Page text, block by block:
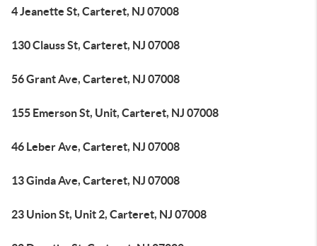
4 Jeanette St, Carteret, NJ 07008
130 Clauss St, Carteret, NJ 07008
56 Grant Ave, Carteret, NJ 07008
155 Emerson St, Unit, Carteret, NJ 07008
46 Leber Ave, Carteret, NJ 07008
13 Ginda Ave, Carteret, NJ 07008
23 Union St, Unit 2, Carteret, NJ 07008